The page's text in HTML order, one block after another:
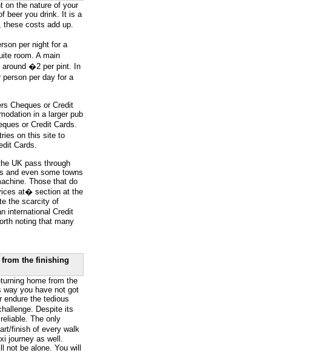
on the nature of your
beer you drink. It is a
costs add up.
per night for a
room. A main
�2 per pint. In
per day for a
Cheques or Credit
in a larger pub
or Credit Cards.
on this site to
Cards.
UK pass through
and even some towns
Those that do
at� section at the
the scarcity of
international Credit
noting that many
from the finishing
home from the
way you have not got
endure the tedious
Despite its
The only
finish of every walk
journey as well.
be alone. You will